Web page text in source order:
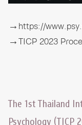
→https://
→TICP 2023
The 1st Thailand
Psychology (TICP